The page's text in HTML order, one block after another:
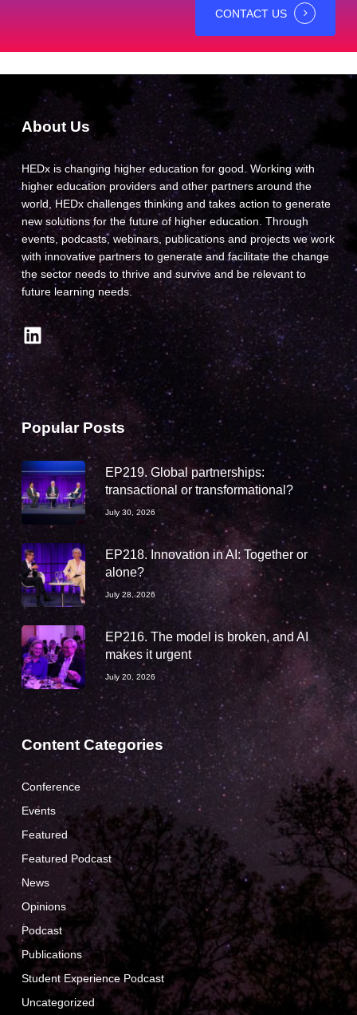
CONTACT US
About Us
HEDx is changing higher education for good. Working with
higher education providers and other partners around the
world, HEDx challenges thinking and takes action to generate
new solutions for the future of higher education. Through
events, podcasts, webinars, publications and projects we work
with innovative partners to generate and facilitate the change
the sector needs to thrive and survive and be relevant to
future learning needs.
LinkedIn
Popular Posts
EP219. Global partnerships:
transactional or transformational?
July 30, 2026
EP218. Innovation in AI: Together or
alone?
July 28, 2026
EP216. The model is broken, and AI
makes it urgent
July 20, 2026
Content Categories
Conference
Events
Featured
Featured Podcast
News
Opinions
Podcast
Publications
Student Experience Podcast
Uncategorized